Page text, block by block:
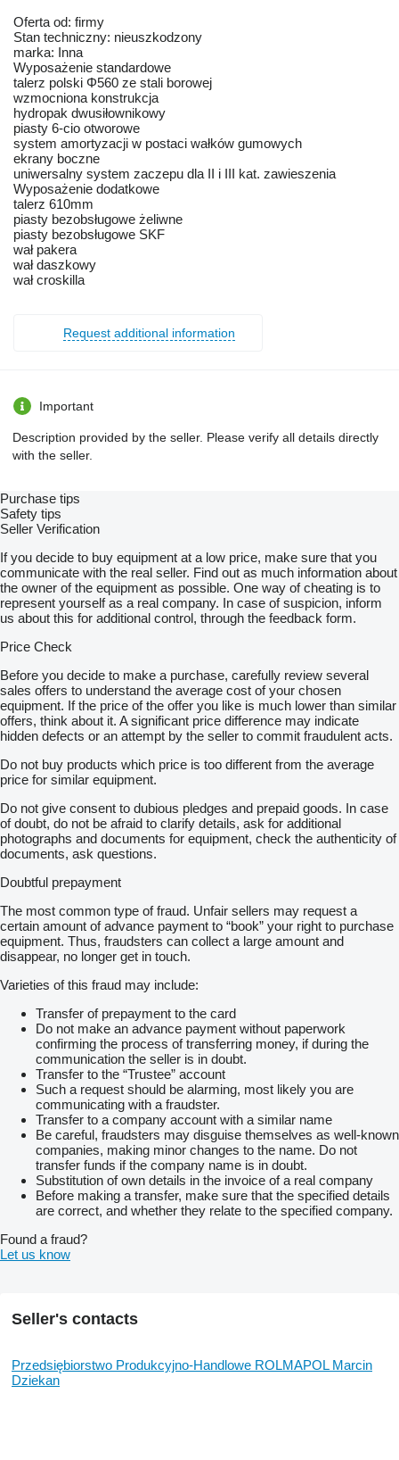
Oferta od: firmy
Stan techniczny: nieuszkodzony
marka: Inna
Wyposażenie standardowe
talerz polski Φ560 ze stali borowej
wzmocniona konstrukcja
hydropak dwusiłownikowy
piasty 6-cio otworowe
system amortyzacji w postaci wałków gumowych
ekrany boczne
uniwersalny system zaczepu dla II i III kat. zawieszenia
Wyposażenie dodatkowe
talerz 610mm
piasty bezobsługowe żeliwne
piasty bezobsługowe SKF
wał pakera
wał daszkowy
wał croskilla
Request additional information
Important
Description provided by the seller. Please verify all details directly
with the seller.
Purchase tips
Safety tips
Seller Verification
If you decide to buy equipment at a low price, make sure that you
communicate with the real seller. Find out as much information about
the owner of the equipment as possible. One way of cheating is to
represent yourself as a real company. In case of suspicion, inform
us about this for additional control, through the feedback form.
Price Check
Before you decide to make a purchase, carefully review several
sales offers to understand the average cost of your chosen
equipment. If the price of the offer you like is much lower than similar
offers, think about it. A significant price difference may indicate
hidden defects or an attempt by the seller to commit fraudulent acts.
Do not buy products which price is too different from the average
price for similar equipment.
Do not give consent to dubious pledges and prepaid goods. In case
of doubt, do not be afraid to clarify details, ask for additional
photographs and documents for equipment, check the authenticity of
documents, ask questions.
Doubtful prepayment
The most common type of fraud. Unfair sellers may request a
certain amount of advance payment to “book” your right to purchase
equipment. Thus, fraudsters can collect a large amount and
disappear, no longer get in touch.
Varieties of this fraud may include:
Transfer of prepayment to the card
Do not make an advance payment without paperwork
confirming the process of transferring money, if during the
communication the seller is in doubt.
Transfer to the “Trustee” account
Such a request should be alarming, most likely you are
communicating with a fraudster.
Transfer to a company account with a similar name
Be careful, fraudsters may disguise themselves as well-known
companies, making minor changes to the name. Do not
transfer funds if the company name is in doubt.
Substitution of own details in the invoice of a real company
Before making a transfer, make sure that the specified details
are correct, and whether they relate to the specified company.
Found a fraud?
Let us know
Seller's contacts
Przedsiębiorstwo Produkcyjno-Handlowe ROLMAPOL Marcin
Dziekan